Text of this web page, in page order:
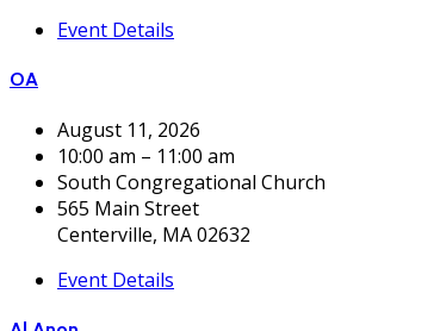
Event Details
OA
August 11, 2026
10:00 am – 11:00 am
South Congregational Church
565 Main Street
Centerville, MA 02632
Event Details